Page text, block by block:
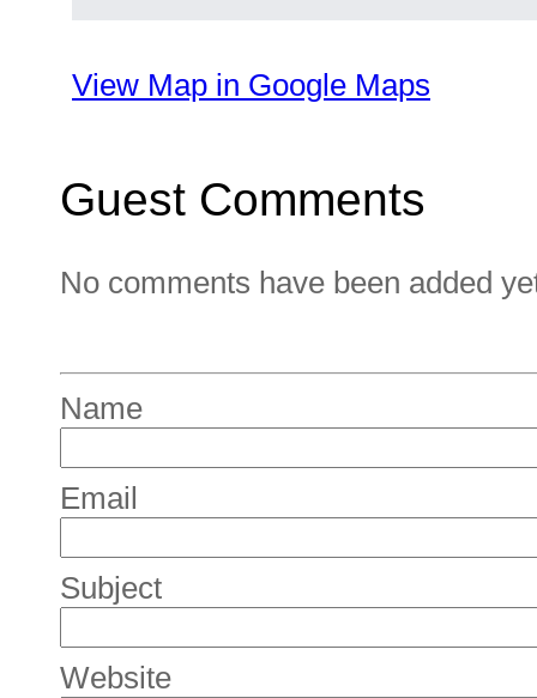
View Map in Google Maps
Guest Comments
No comments have been added
Name
Email
Subject
Website